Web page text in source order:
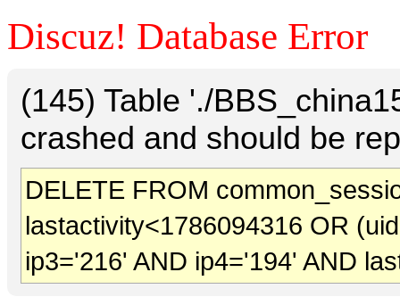
Discuz! Database Error
(145) Table './
crashed and should be
DELETE FROM
lastactivity<1786094316 OR
ip3='216' AND ip4='194' AND